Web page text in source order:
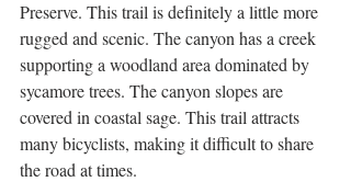
Preserve. This trail is definitely a little more
rugged and scenic. The canyon has a creek
supporting a woodland area dominated by
sycamore trees. The canyon slopes are
covered in coastal sage. This trail attracts
many bicyclists, making it difficult to share
the road at times.